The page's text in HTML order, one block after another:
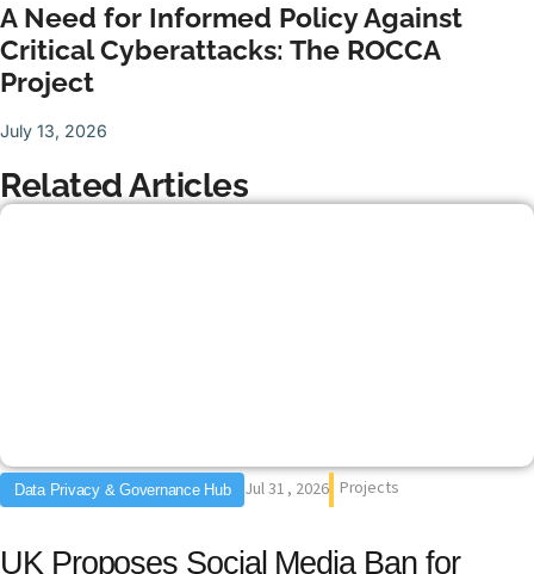
A Need for Informed Policy Against
Critical Cyberattacks: The ROCCA
Project
July 13, 2026
Related Articles
Data Privacy & Governance Hub Jul 31 , 2026 Projects
UK Proposes Social Media Ban for